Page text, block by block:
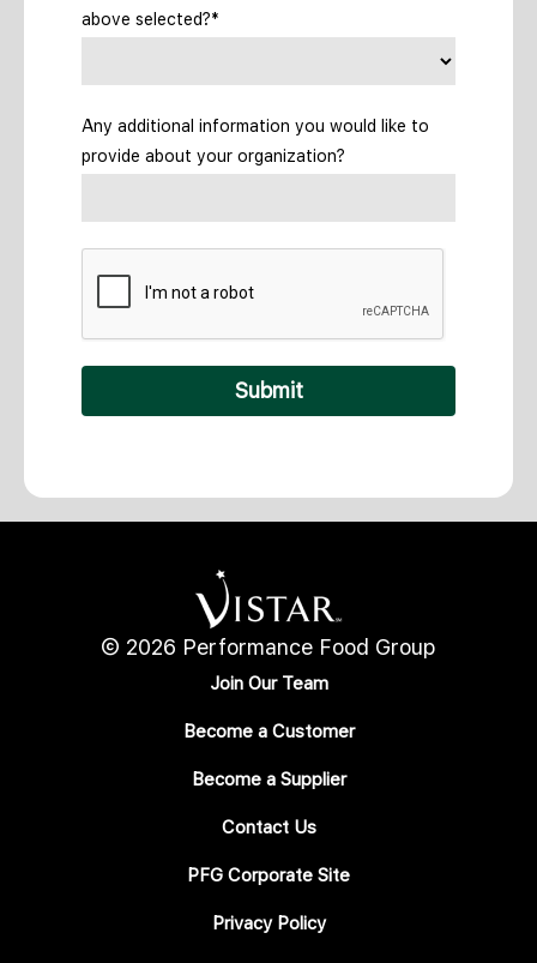
above selected?*
Any additional information you would like to
provide about your organization?
Join Our Team
Become a Customer
Become a Supplier
Contact Us
PFG Corporate Site
Privacy Policy
© 2026 Performance Food Group